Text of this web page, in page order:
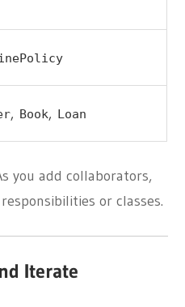
, Book, Loan
you add collaborators,
or classes.
Iterate